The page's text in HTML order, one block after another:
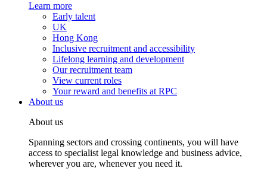
Learn more
Early talent
UK
Hong Kong
Inclusive recruitment and accessibility
Lifelong learning and development
Our recruitment team
View current roles
Your reward and benefits at RPC
About us
About us
Spanning sectors and crossing continents, you will have
access to specialist legal knowledge and business advice,
wherever you are, whenever you need it.